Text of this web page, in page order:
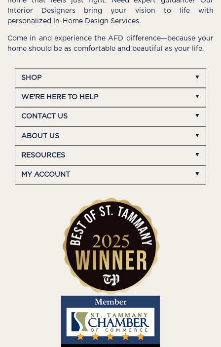
Interior Designers bring your vision to life with
personalized In-Home Design Services.
Come in and experience the AFD difference—because your
home should be as comfortable and beautiful as your life.
SHOP
WE'RE HERE TO HELP
CONTACT US
ABOUT US
RESOURCES
MY ACCOUNT